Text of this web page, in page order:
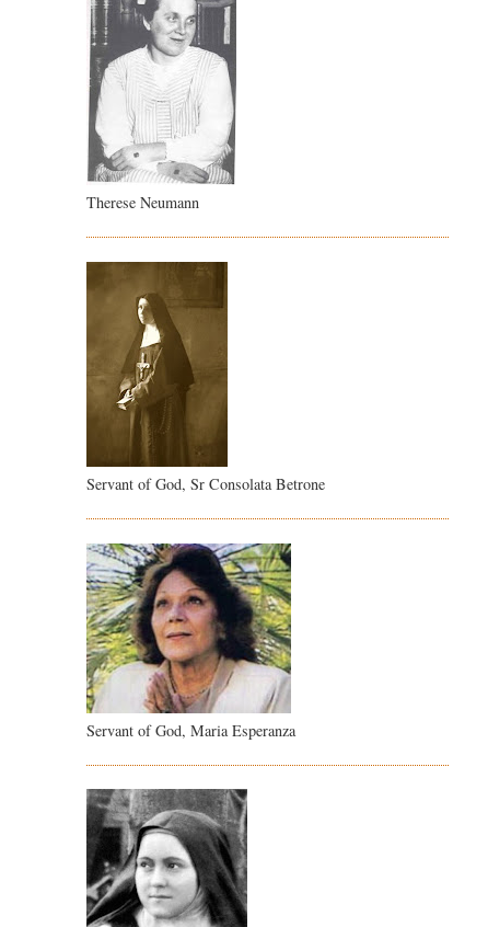
Therese Neumann
Servant of God, Sr Consolata Betrone
Servant of God, Maria Esperanza